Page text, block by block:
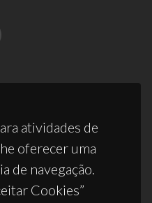
atividades de
oferecer uma
de navegação.
Cookies”